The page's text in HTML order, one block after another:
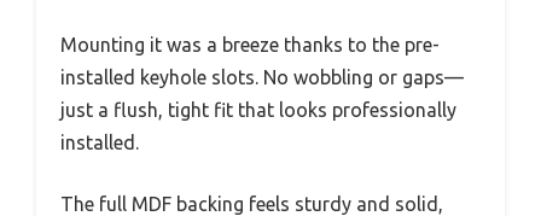
Mounting it was a breeze thanks to the pre-
installed keyhole slots. No wobbling or gaps—
just a flush, tight fit that looks professionally
installed.
The full MDF backing feels sturdy and solid,